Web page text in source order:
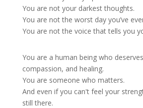
You are not your darkest thoughts.
You are not the worst day you’ve
You are not the voice that tells you
You are a human being who
compassion, and healing.
You are someone who matters.
And even if you can't feel your
still there.